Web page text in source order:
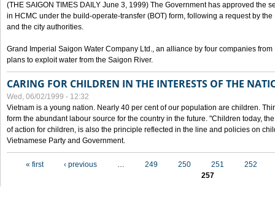
(THE SAIGON TIMES DAILY June 3, 1999) The Government has approved the
in HCMC under the build-operate-transfer (BOT) form, following a request by
and the city authorities.
Grand Imperial Saigon Water Company Ltd., an alliance by four companies
plans to exploit water from the Saigon River.
CARING FOR CHILDREN IN THE INTERESTS OF THE
Wed, 06/02/1999 - 12:32
Vietnam is a young nation. Nearly 40 per cent of our population are children.
form the abundant labour source for the country in the future. "Children today,
of action for children, is also the principle reflected in the line and policies on
Vietnamese Party and Government.
« first ‹ previous … 249 250 251
252
257